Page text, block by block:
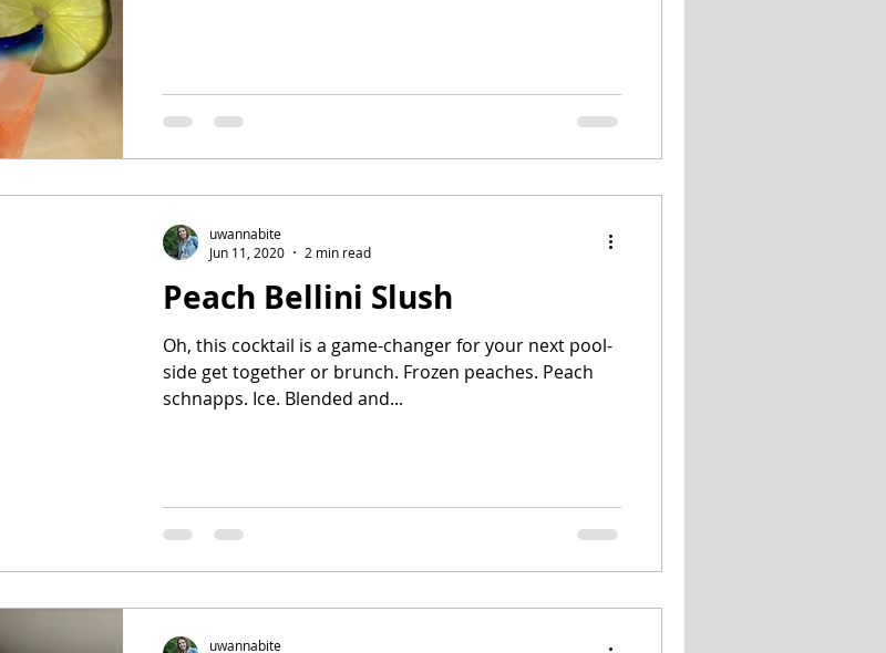
Peach Bellini Slush
Oh, this cocktail is a game-changer for your next pool-
side get together or brunch. Frozen peaches. Peach
schnapps. Ice. Blended and...
uwannabite
Jun 11, 2020
2 min read
uwannabite